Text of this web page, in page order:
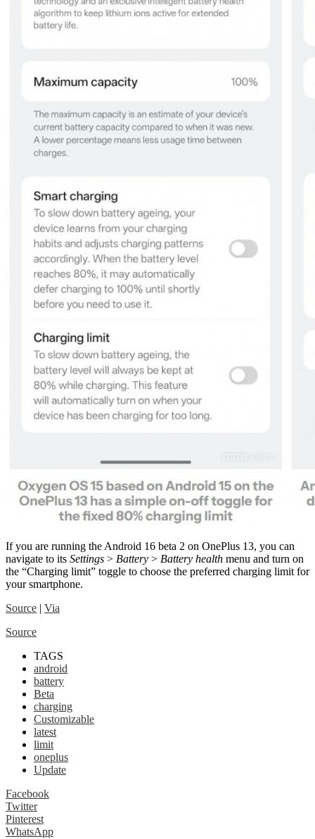
If you are running the Android 16 beta 2 on OnePlus 13, you can
navigate to its Settings > Battery > Battery health menu and turn on
the “Charging limit” toggle to choose the preferred charging limit for
your smartphone.
Source | Via
Source
TAGS
android
battery
Beta
charging
Customizable
latest
limit
oneplus
Update
Facebook
Twitter
Pinterest
WhatsApp